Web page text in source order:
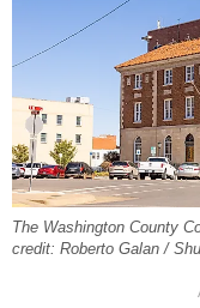
The Washington County
credit: Roberto Galan /